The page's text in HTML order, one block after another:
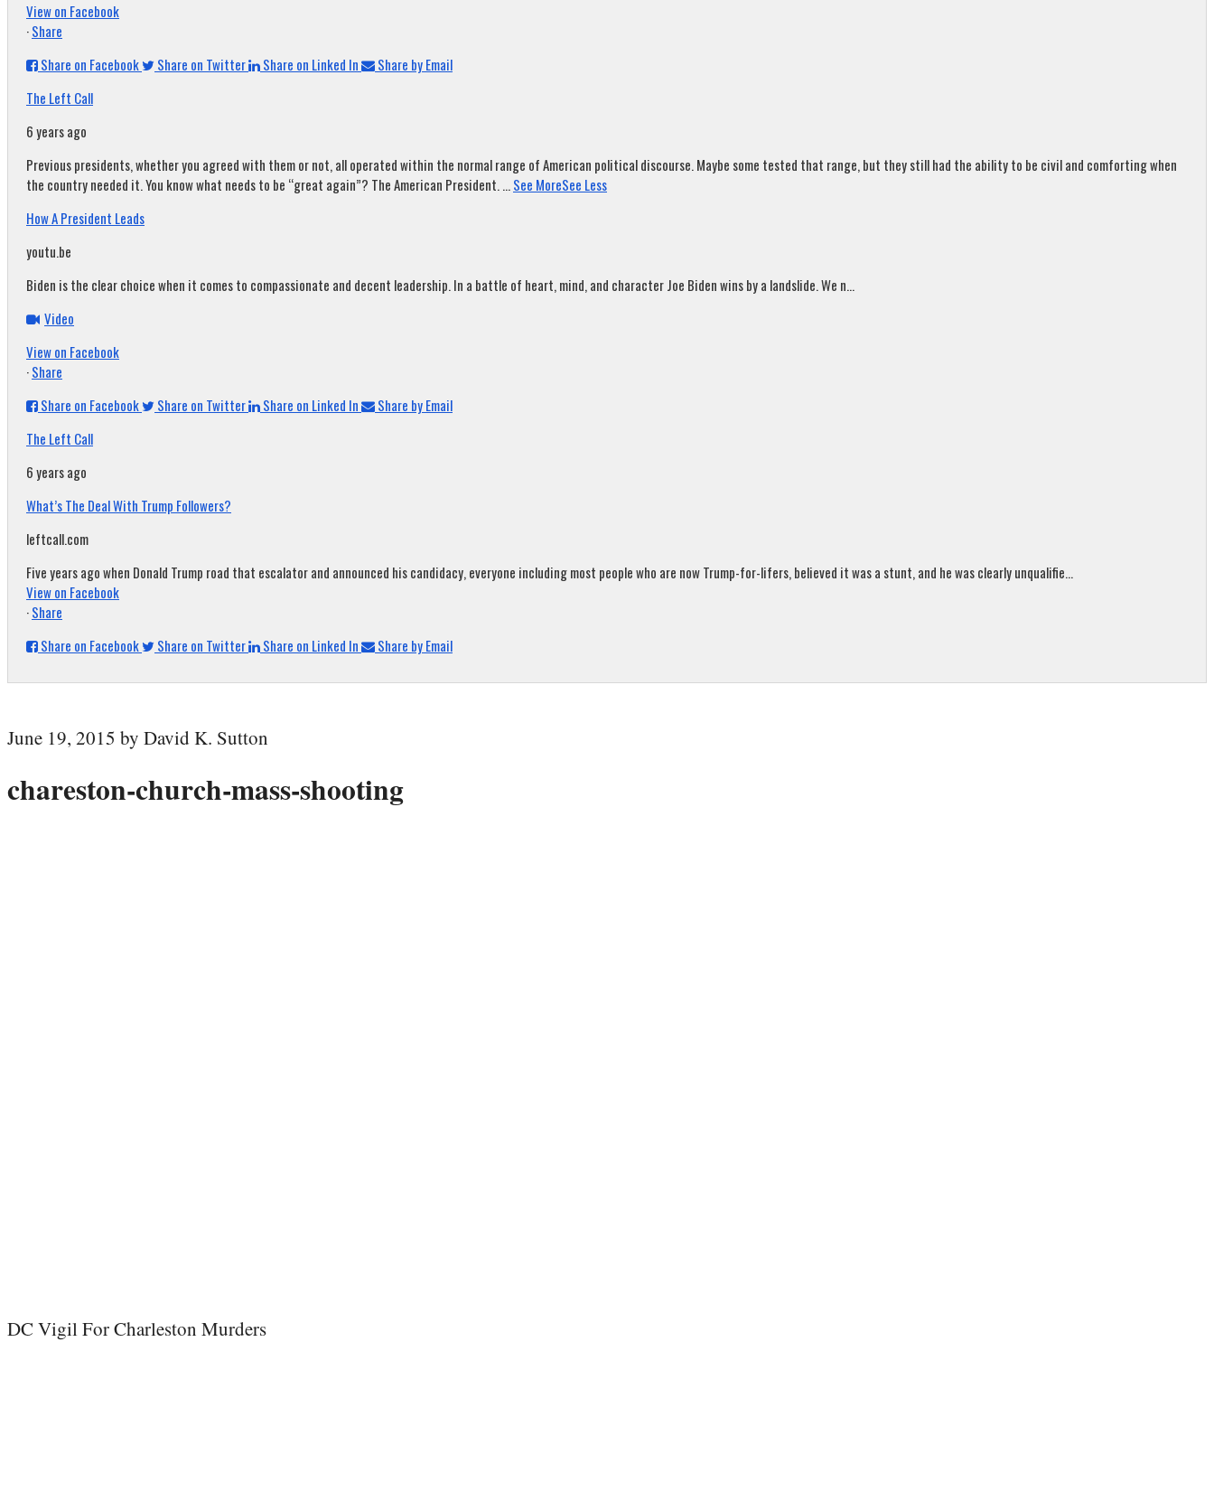
View on Facebook
·Share
Share on Facebook
Share on Twitter Share on Linked In
Share by Email
The Left Call
6 years ago
Previous presidents, whether you agreed with them or not, all operated within the normal range of American political discourse. Maybe some tested that range, but they still had the ability to be civil and comforting when
the country needed it. You know what needs to be “great again”? The American President....See MoreSee Less
How A President Leads
youtu.be
Biden is the clear choice when it comes to compassionate and decent leadership. In a battle of heart, mind, and character Joe Biden wins by a landslide. We n...
Video
View on Facebook
·Share
Share on Facebook
Share on Twitter Share on Linked In
Share by Email
The Left Call
6 years ago
What’s The Deal With Trump Followers?
leftcall.com
Five years ago when Donald Trump road that escalator and announced his candidacy, everyone including most people who are now Trump-for-lifers, believed it was a stunt, and he was clearly unqualifie...
View on Facebook
·Share
Share on Facebook
Share on Twitter Share on Linked In Share by Email
June 19, 2015 by David K. Sutton
chareston-church-mass-shooting
DC Vigil For Charleston Murders